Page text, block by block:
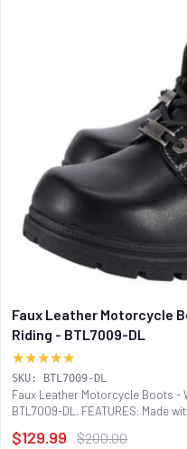
Faux Leather Motorcycle
Riding - BTL7009-DL
★★★★★
SKU: BTL7009-DL
Faux Leather Motorcycle Boots -
BTL7009-DL. FEATURES: Made
$129.99 $200.00